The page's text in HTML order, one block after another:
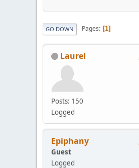
GO DOWN Pages 1
Laurel
Posts: 150
Logged
Epiphany
Guest
Logged